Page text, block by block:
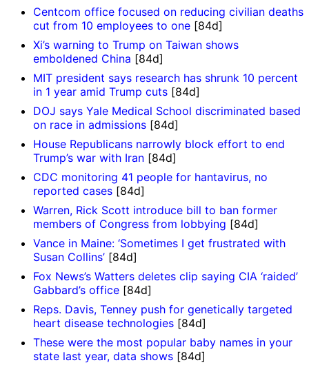
Centcom office focused on reducing civilian deaths
cut from 10 employees to one [84d]
Xi’s warning to Trump on Taiwan shows
emboldened China [84d]
MIT president says research has shrunk 10 percent
in 1 year amid Trump cuts [84d]
DOJ says Yale Medical School discriminated based
on race in admissions [84d]
House Republicans narrowly block effort to end
Trump’s war with Iran [84d]
CDC monitoring 41 people for hantavirus, no
reported cases [84d]
Warren, Rick Scott introduce bill to ban former
members of Congress from lobbying [84d]
Vance in Maine: ‘Sometimes I get frustrated with
Susan Collins’ [84d]
Fox News’s Watters deletes clip saying CIA ‘raided’
Gabbard’s office [84d]
Reps. Davis, Tenney push for genetically targeted
heart disease technologies [84d]
These were the most popular baby names in your
state last year, data shows [84d]